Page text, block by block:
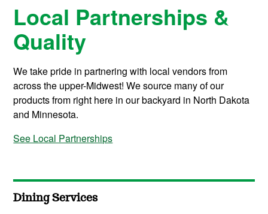
Local Partnerships &
Quality
We take pride in partnering with local vendors from
across the upper-Midwest! We source many of our
products from right here in our backyard in North Dakota
and Minnesota.
See Local Partnerships
Dining Services